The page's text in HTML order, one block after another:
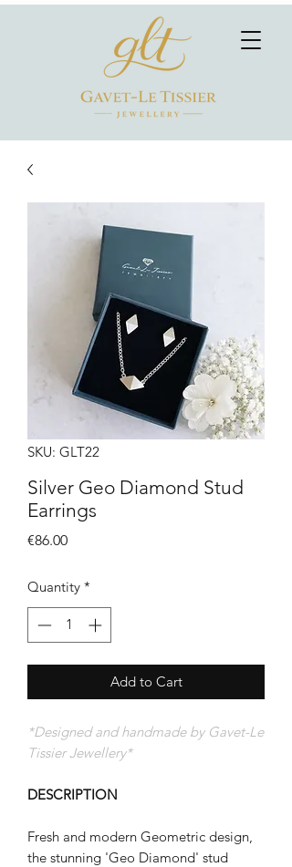
SKU: GLT22
Silver Geo Diamond Stud
Earrings
€86.00Price
Quantity *
Add to Cart
*Designed and handmade by Gavet-Le
Tissier Jewellery*
DESCRIPTION
Fresh and modern Geometric design,
the stunning 'Geo Diamond' stud